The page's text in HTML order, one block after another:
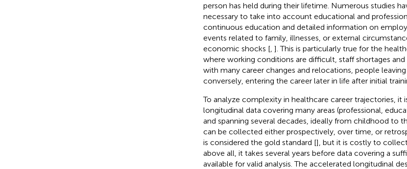
person has held during their lifetime. Numerous studies
necessary to take into account educational and
continuous education and detailed information on
events related to family, illnesses, or external
economic shocks [, ]. This is particularly true for the
where working conditions are difficult, staff shortages
with many career changes and relocations, people leaving
conversely, entering the career later in life after initial
To analyze complexity in healthcare career trajectories, it
longitudinal data covering many areas (professional,
and spanning several decades, ideally from childhood to
can be collected either prospectively, over time, or
is considered the gold standard [], but it is costly to
above all, it takes several years before data covering a
available for valid analysis. The accelerated longitudinal